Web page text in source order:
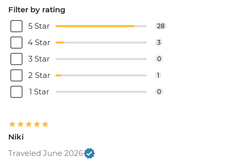
Filter by rating
5 Star
28
4 Star 3
3 Star 0
2 Star 1
1 Star 0
Niki
Traveled June 2026